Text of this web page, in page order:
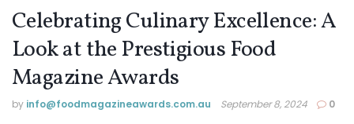
Celebrating Culinary Excellence: A
Look at the Prestigious Food
Magazine Awards
by info@ foodmagazineawards.com.au September 8, 2024 0